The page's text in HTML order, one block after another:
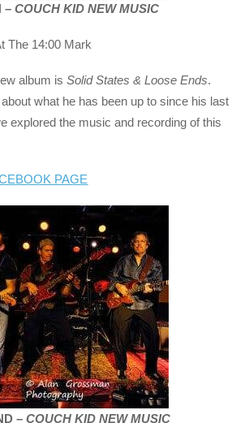
–COUCH KID NEW MUSIC
The 14:00 Mark
album isSolid States & Loose Ends.
what he has been up to since his last
explored the music and recording of this
PAGE
–COUCH KID NEW MUSIC